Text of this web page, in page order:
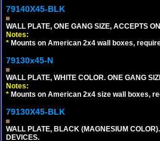
79140X45-BLK
WALL PLATE, ONE GANG SIZE, ACCEPTS
Notes:
* Mounts on American 2x4 wall boxes,
79130x45-N
WALL PLATE, WHITE COLOR. ONE GANG
Notes:
* Mounts on American 2x4 size wall boxes,
79130X45-BLK
WALL PLATE, BLACK (MAGNESIUM
DEVICES.